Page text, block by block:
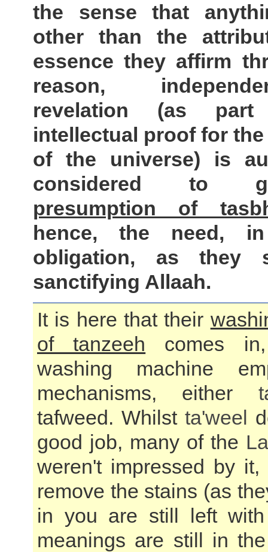
the sense that
other than the
essence they affirm
reason,
revelation (as
intellectual proof for
of the universe) is
considered
presumption of
hence, the need,
obligation, as they
sanctifying Allaah.
It is here that their
of tanzeeh comes
washing machine
mechanisms, either
tafweed. Whilst ta'weel
good job, many of the
weren't impressed by
remove the stains (as
in you are still left with
meanings are still in